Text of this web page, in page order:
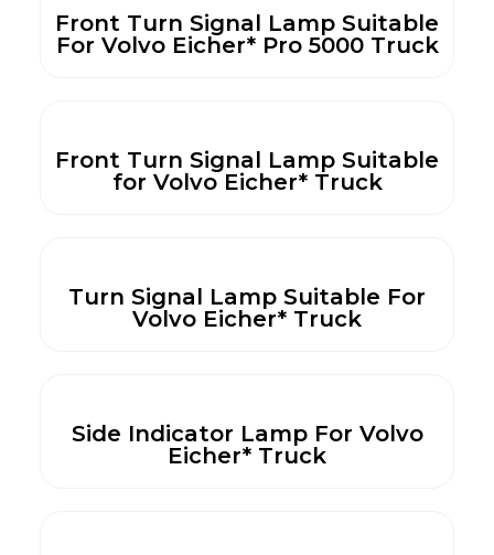
Front Turn Signal Lamp Suitable
For Volvo Eicher* Pro 5000 Truck
Front Turn Signal Lamp Suitable
for Volvo Eicher* Truck
Turn Signal Lamp Suitable For
Volvo Eicher* Truck
Side Indicator Lamp For Volvo
Eicher* Truck